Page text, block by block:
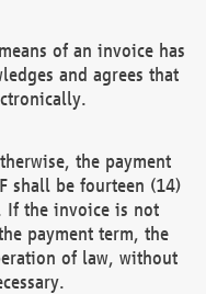
of an invoice has
and agrees that
the payment
shall be fourteen (14)
If the invoice is not
payment term, the
of law, without